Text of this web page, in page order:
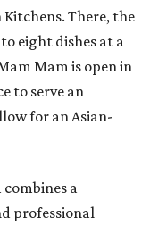
There, the
eight dishes at a
Mam is open in
to serve an
for an Asian-
a
professional